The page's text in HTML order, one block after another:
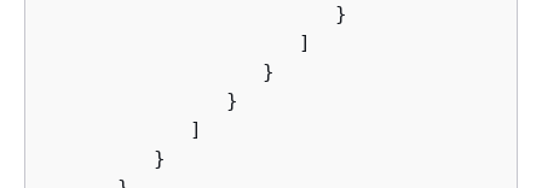
                        }
                     ]
                  }
               }
            ]
         }